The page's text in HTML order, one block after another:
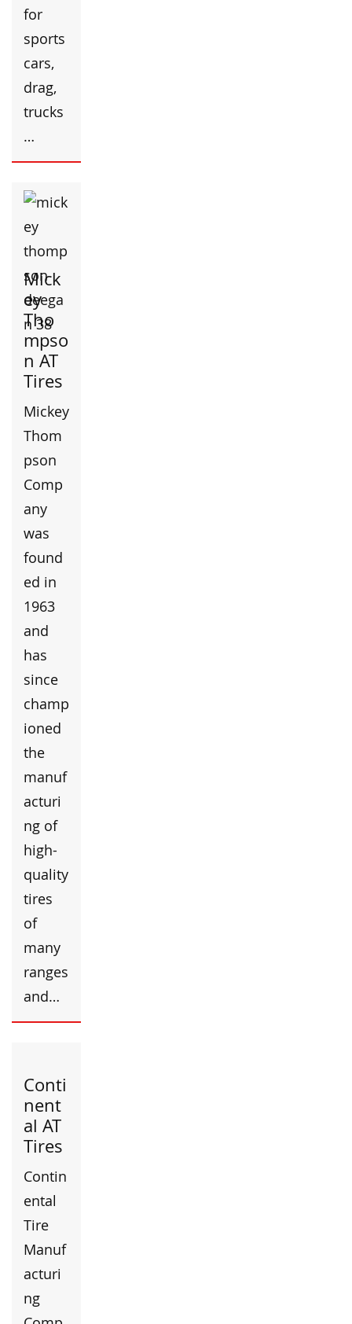
for
sports
cars,
drag,
trucks
…
Mick
ey
Tho
mpso
n AT
Tires
Mickey
Thom
pson
Comp
any
was
found
ed in
1963
and
has
since
champ
ioned
the
manuf
acturi
ng of
high-
quality
tires
of
many
ranges
and…
Conti
nent
al AT
Tires
Contin
ental
Tire
Manuf
acturi
ng